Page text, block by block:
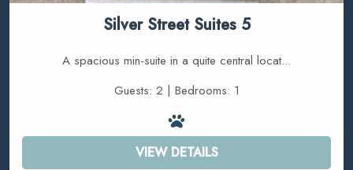
Silver Street Suites 5
A spacious min-suite in a quite central locat...
Guests: 2 | Bedrooms: 1
VIEW DETAILS